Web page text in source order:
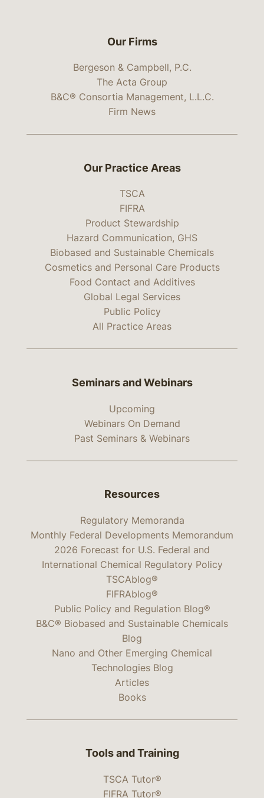
Our Firms
Bergeson & Campbell, P.C.
The Acta Group
B&C® Consortia Management, L.L.C.
Firm News
Our Practice Areas
TSCA
FIFRA
Product Stewardship
Hazard Communication, GHS
Biobased and Sustainable Chemicals
Cosmetics and Personal Care Products
Food Contact and Additives
Global Legal Services
Public Policy
All Practice Areas
Seminars and Webinars
Upcoming
Webinars On Demand
Past Seminars & Webinars
Resources
Regulatory Memoranda
Monthly Federal Developments Memorandum
2026 Forecast for U.S. Federal and
International Chemical Regulatory Policy
TSCAblog®
FIFRAblog®
Public Policy and Regulation Blog®
B&C® Biobased and Sustainable Chemicals
Blog
Nano and Other Emerging Chemical
Technologies Blog
Articles
Books
Tools and Training
TSCA Tutor®
FIFRA Tutor®